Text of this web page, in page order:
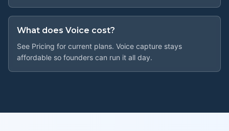
What does Voice cost?
See Pricing for current plans. Voice capture stays
affordable so founders can run it all day.